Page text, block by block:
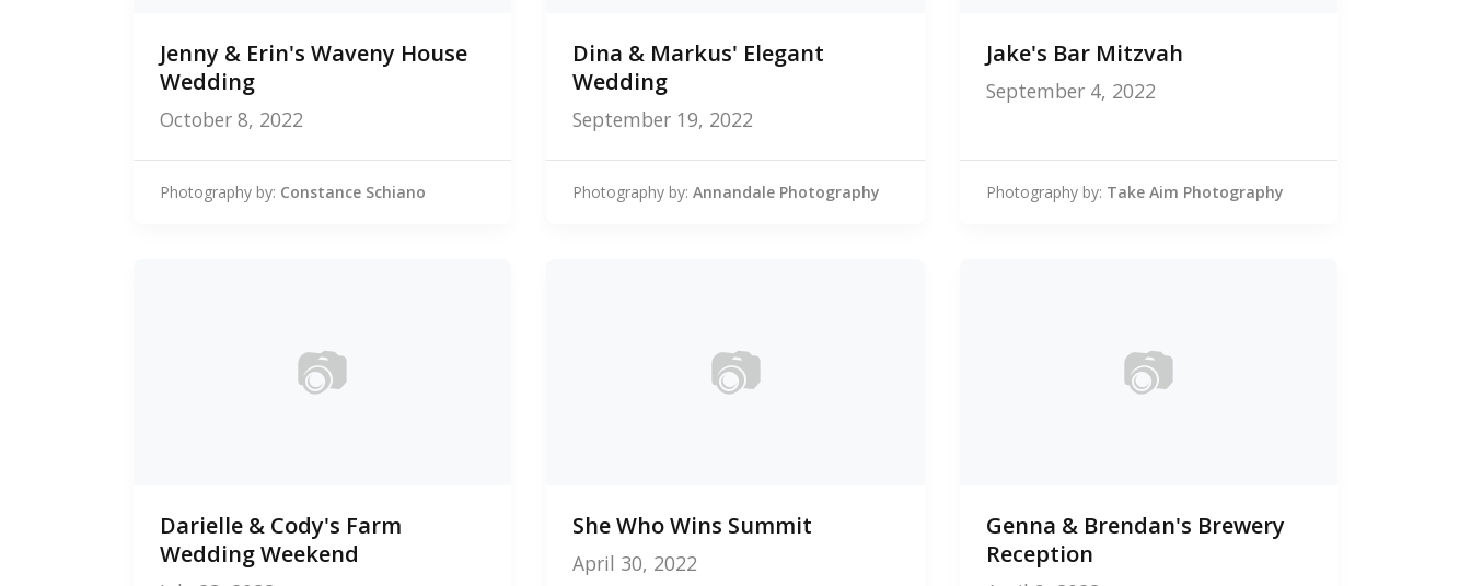
0photos
Jenny & Erin's Waveny House
Wedding
October 8, 2022
Photography by: Constance Schiano
0photos
Dina & Markus' Elegant
Wedding
September 19, 2022
Photography by:Annandale Photography
0photos
Jake's Bar Mitzvah
September 4, 2022
Photography by: Take Aim Photography
📷
0photos
Darielle & Cody's Farm
Wedding Weekend
📷
0photos
She Who Wins Summit
April 30, 2022
📷
0photos
Genna & Brendan's Brewery
Reception